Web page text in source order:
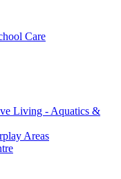
Care
Living - Aquatics &
Areas